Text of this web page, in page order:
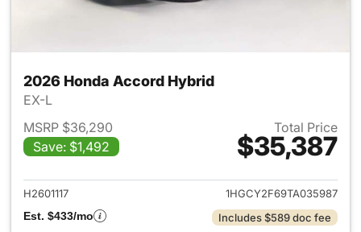
2026 Honda Accord Hybrid
EX-L
MSRP $36,290
Save: $1,492
Total Price
$35,387
View details for 2026
H2601117
1HGCY2F69TA035987
Est. $433/mo
Includes $589 doc fee